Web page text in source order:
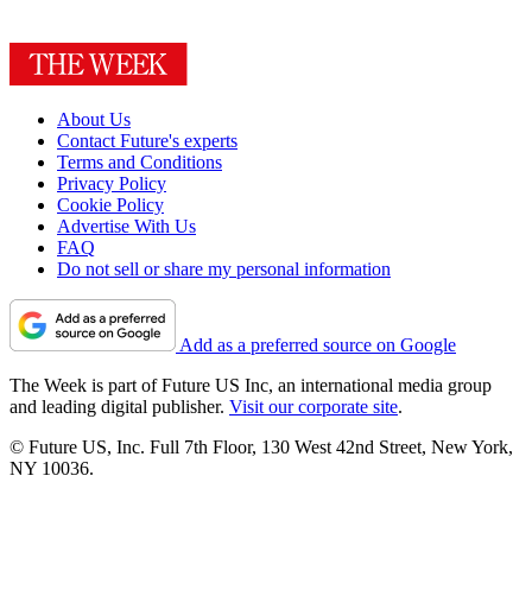
About Us
Contact Future's experts
Terms and Conditions
Privacy Policy
Cookie Policy
Advertise With Us
FAQ
Do not sell or share my personal information
Add as a preferred source on Google
The Week is part of Future US Inc, an international media group
and leading digital publisher. Visit our corporate site.
© Future US, Inc. Full 7th Floor, 130 West 42nd Street, New York,
NY 10036.